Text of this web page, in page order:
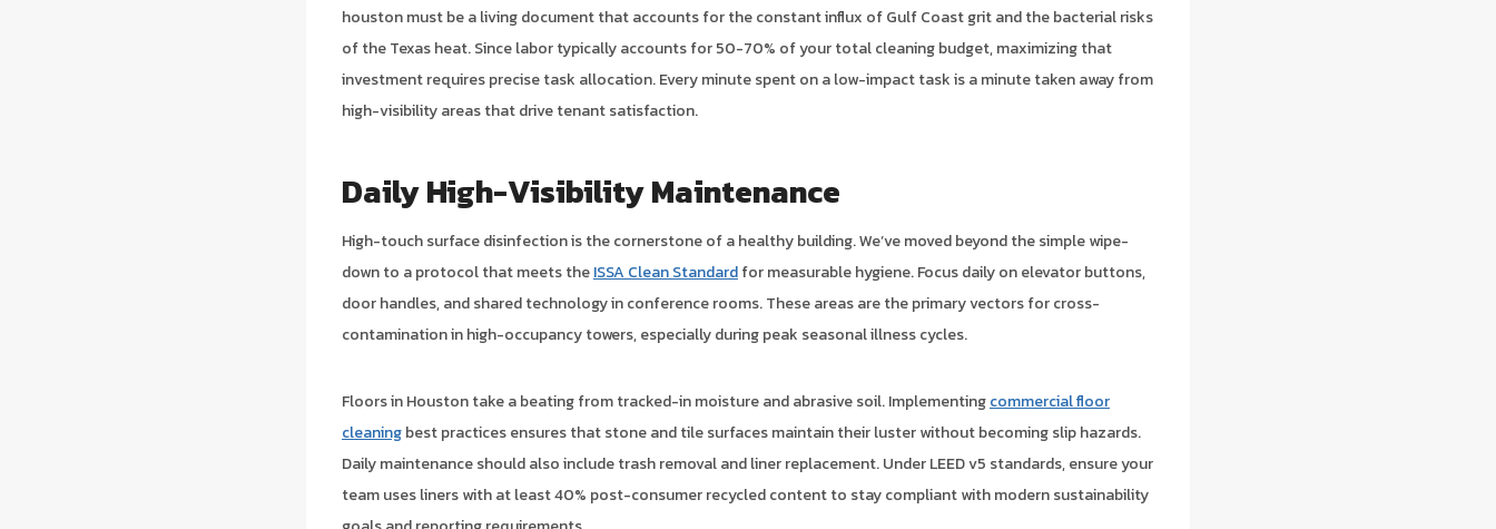
houston must be a living document that accounts for the constant influx of Gulf Coast grit and the bacterial risks
of the Texas heat. Since labor typically accounts for 50-70% of your total cleaning budget, maximizing that
investment requires precise task allocation. Every minute spent on a low-impact task is a minute taken away from
high-visibility areas that drive tenant satisfaction.
Daily High-Visibility Maintenance
High-touch surface disinfection is the cornerstone of a healthy building. We’ve moved beyond the simple wipe-
down to a protocol that meets theISSA Clean Standardfor measurable hygiene. Focus daily on elevator buttons,
door handles, and shared technology in conference rooms. These areas are the primary vectors for cross-
contamination in high-occupancy towers, especially during peak seasonal illness cycles.
Floors in Houston take a beating from tracked-in moisture and abrasive soil. Implementingcommercial floor
cleaningbest practices ensures that stone and tile surfaces maintain their luster without becoming slip hazards.
Daily maintenance should also include trash removal and liner replacement. Under LEED v5 standards, ensure your
team uses liners with at least 40% post-consumer recycled content to stay compliant with modern sustainability